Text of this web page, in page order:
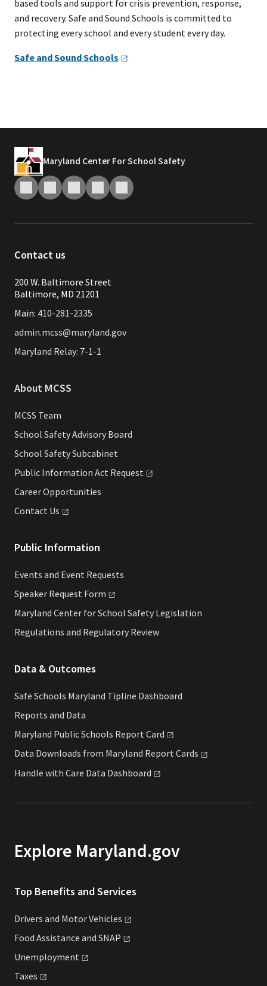
based tools and support for crisis prevention, response,
and recovery. Safe and Sound Schools is committed to
protecting every school and every student every day.
Safe and SoundSchools
Maryland Center For School Safety
Contact us
200 W. Baltimore Street
Baltimore, MD 21201
Main: 410-281-2335
admin.mcss@maryland.gov
Maryland Relay: 7-1-1
About MCSS
MCSS Team
School Safety Advisory Board
School Safety Subcabinet
Public Information Act Request
Career Opportunities
Contact Us
Public Information
Events and Event Requests
Speaker Request Form
Maryland Center for School Safety Legislation
Regulations and Regulatory Review
Data & Outcomes
Safe Schools Maryland Tipline Dashboard
Reports and Data
Maryland Public Schools Report Card
Data Downloads from Maryland Report Cards
Handle with Care Data Dashboard
Explore Maryland.gov
Top Benefits and Services
Drivers and MotorVehicles
Food Assistance and SNAP
Unemployment
Taxes